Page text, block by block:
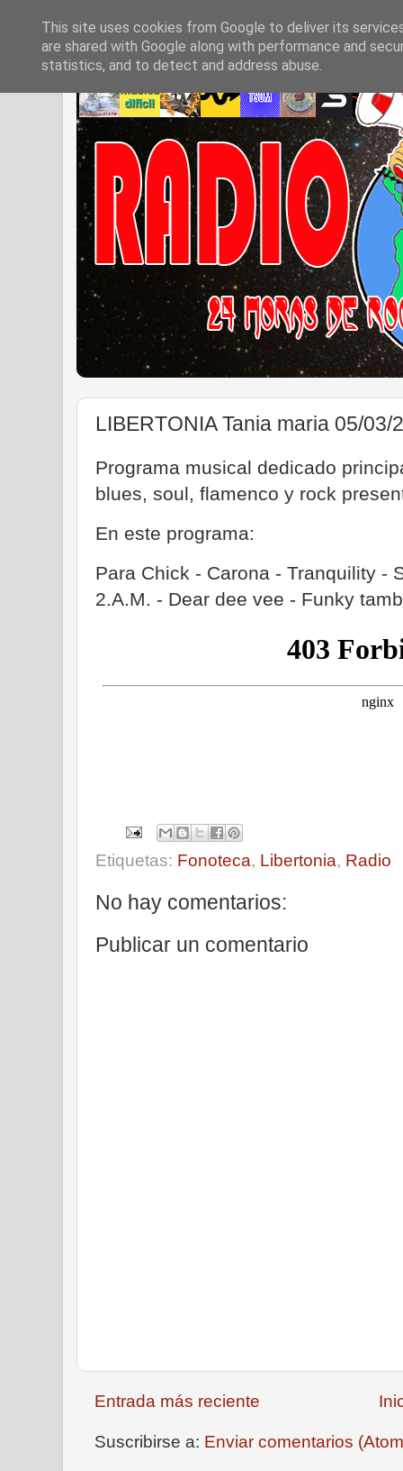
LIBERTONIA Tania maria 05/03/
Programa musical dedicado
blues, soul, flamenco y rock
En este programa:
Para Chick - Carona - Tranquility -
2.A.M. - Dear dee vee - Funky
Etiquetas: Fonoteca, Libertonia, Radio
No hay comentarios:
Publicar un comentario
Entrada más reciente
Suscribirse a: Enviar comentarios
This site uses cookies from Google to deliver its
are shared with Google along with performance and
statistics, and to detect and address abuse.